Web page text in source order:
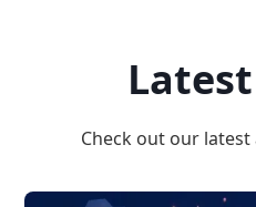
Check out our